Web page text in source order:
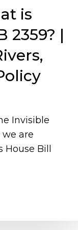
is
2359? |
Invisible
we are
Bill